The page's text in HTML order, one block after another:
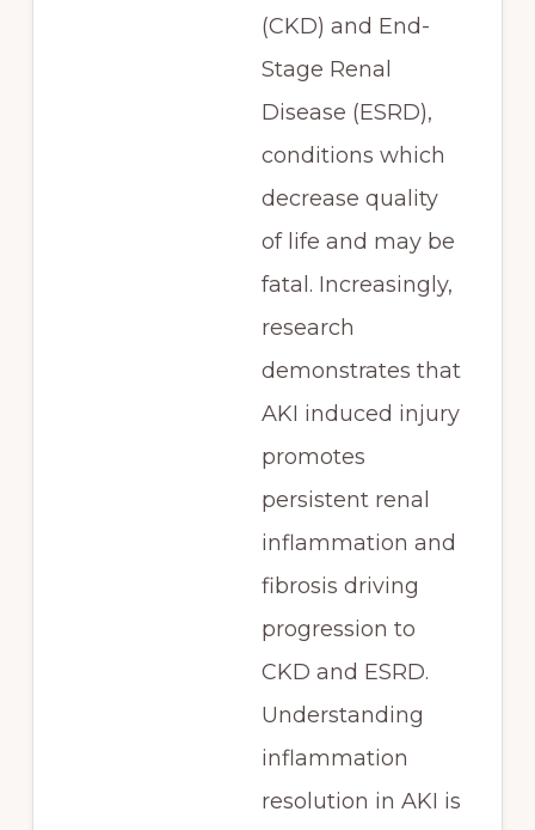
(CKD) and End-
Stage Renal
Disease (ESRD),
conditions which
decrease quality
of life and may be
fatal. Increasingly,
research
demonstrates that
AKI induced injury
promotes
persistent renal
inflammation and
fibrosis driving
progression to
CKD and ESRD.
Understanding
inflammation
resolution in AKI is